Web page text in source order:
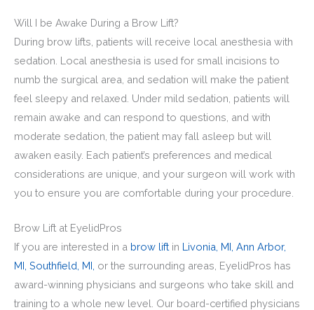
Will I be Awake During a Brow Lift?
During brow lifts, patients will receive local anesthesia with
sedation. Local anesthesia is used for small incisions to
numb the surgical area, and sedation will make the patient
feel sleepy and relaxed. Under mild sedation, patients will
remain awake and can respond to questions, and with
moderate sedation, the patient may fall asleep but will
awaken easily. Each patient’s preferences and medical
considerations are unique, and your surgeon will work with
you to ensure you are comfortable during your procedure.
Brow Lift at EyelidPros
If you are interested in a brow lift in Livonia, MI, Ann Arbor,
MI, Southfield, MI, or the surrounding areas, EyelidPros has
award-winning physicians and surgeons who take skill and
training to a whole new level. Our board-certified physicians